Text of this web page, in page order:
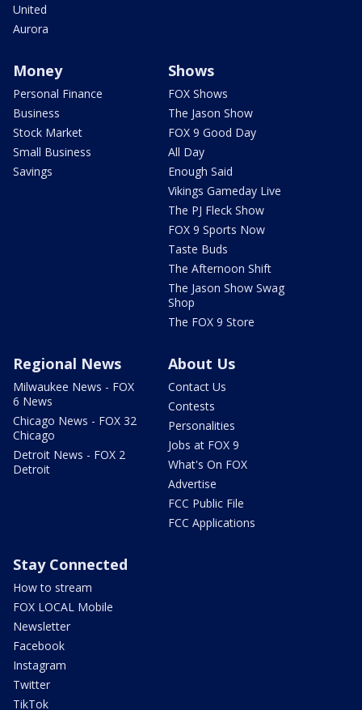
United
Aurora
Money
Personal Finance
Business
Stock Market
Small Business
Savings
Shows
FOX Shows
The Jason Show
FOX 9 Good Day
All Day
Enough Said
Vikings Gameday Live
The PJ Fleck Show
FOX 9 Sports Now
Taste Buds
The Afternoon Shift
The Jason Show Swag
Shop
The FOX 9 Store
Regional News
Milwaukee News - FOX
6 News
Chicago News - FOX 32
Chicago
Detroit News - FOX 2
Detroit
About Us
Contact Us
Contests
Personalities
Jobs at FOX 9
What's On FOX
Advertise
FCC Public File
FCC Applications
Stay Connected
How to stream
FOX LOCAL Mobile
Newsletter
Facebook
Instagram
Twitter
TikTok